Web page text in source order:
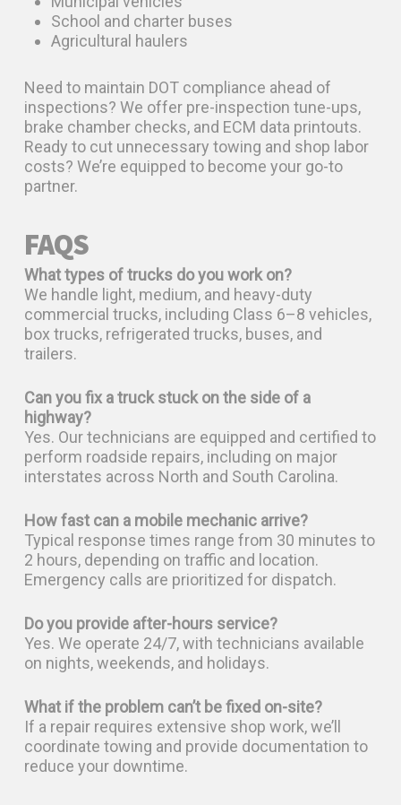
School and charter buses
Agricultural haulers
Need to maintain DOT compliance ahead of
inspections? We offer pre-inspection tune-ups,
brake chamber checks, and ECM data printouts.
Ready to cut unnecessary towing and shop labor
costs? We’re equipped to become your go-to
partner.
FAQS
What types of trucks do you work on?
We handle light, medium, and heavy-duty
commercial trucks, including Class 6–8 vehicles,
box trucks, refrigerated trucks, buses, and
trailers.
Can you fix a truck stuck on the side of a
highway?
Yes. Our technicians are equipped and certified to
perform roadside repairs, including on major
interstates across North and South Carolina.
How fast can a mobile mechanic arrive?
Typical response times range from 30 minutes to
2 hours, depending on traffic and location.
Emergency calls are prioritized for dispatch.
Do you provide after-hours service?
Yes. We operate 24/7, with technicians available
on nights, weekends, and holidays.
What if the problem can’t be fixed on-site?
If a repair requires extensive shop work, we’ll
coordinate towing and provide documentation to
reduce your downtime.